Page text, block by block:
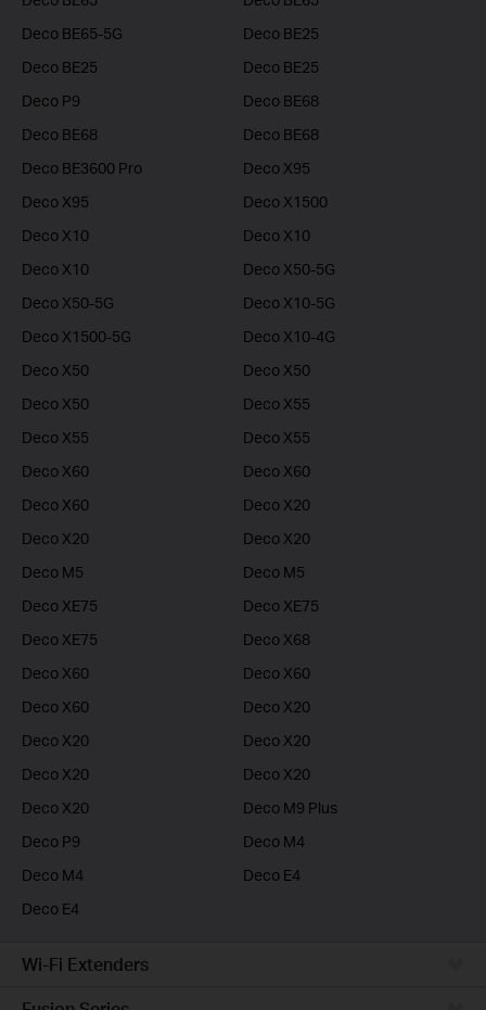
Deco BE65-5G
Deco BE25
Deco BE25
Deco BE25
Deco P9
Deco BE68
Deco BE68
Deco BE68
Deco BE3600 Pro
Deco X95
Deco X95
Deco X1500
Deco X10
Deco X10
Deco X10
Deco X50-5G
Deco X50-5G
Deco X10-5G
Deco X1500-5G
Deco X10-4G
Deco X50
Deco X50
Deco X50
Deco X55
Deco X55
Deco X55
Deco X60
Deco X60
Deco X60
Deco X20
Deco X20
Deco X20
Deco M5
Deco M5
Deco XE75
Deco XE75
Deco XE75
Deco X68
Deco X60
Deco X60
Deco X60
Deco X20
Deco X20
Deco X20
Deco X20
Deco X20
Deco X20
Deco M9 Plus
Deco P9
Deco M4
Deco M4
Deco E4
Deco E4
Wi-Fi Extenders